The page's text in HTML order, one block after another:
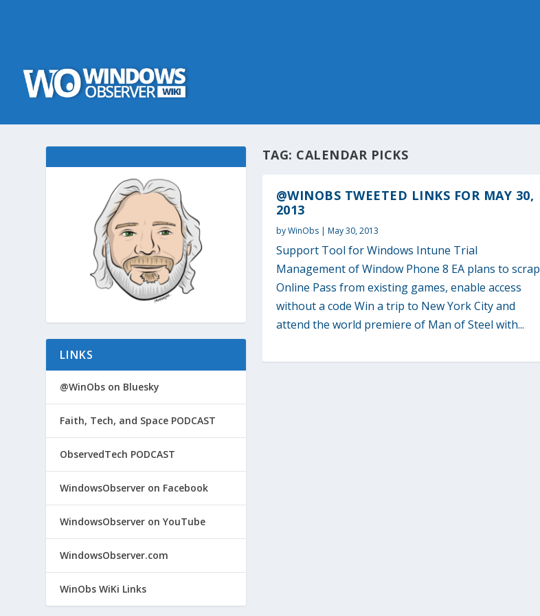
TAG: CALENDAR PICKS
@WINOBS TWEETED LINKS FOR MAY 30,
2013
byWinObs| May 30, 2013
Support Tool for Windows Intune Trial
Management of Window Phone 8 EA plans to scrap
Online Pass from existing games, enable access
without a code Win a trip to New York City and
attend the world premiere of Man of Steel with...
LINKS
@WinObs on Bluesky
Faith, Tech, and Space PODCAST
ObservedTech PODCAST
WindowsObserver on Facebook
WindowsObserver on YouTube
WindowsObserver.com
WinObs WiKi Links